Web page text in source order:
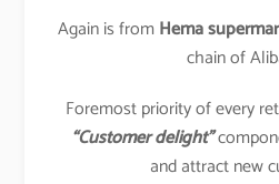
Again is fromHema
chain of
Foremost priority of every
“Customer delight”
and attract new